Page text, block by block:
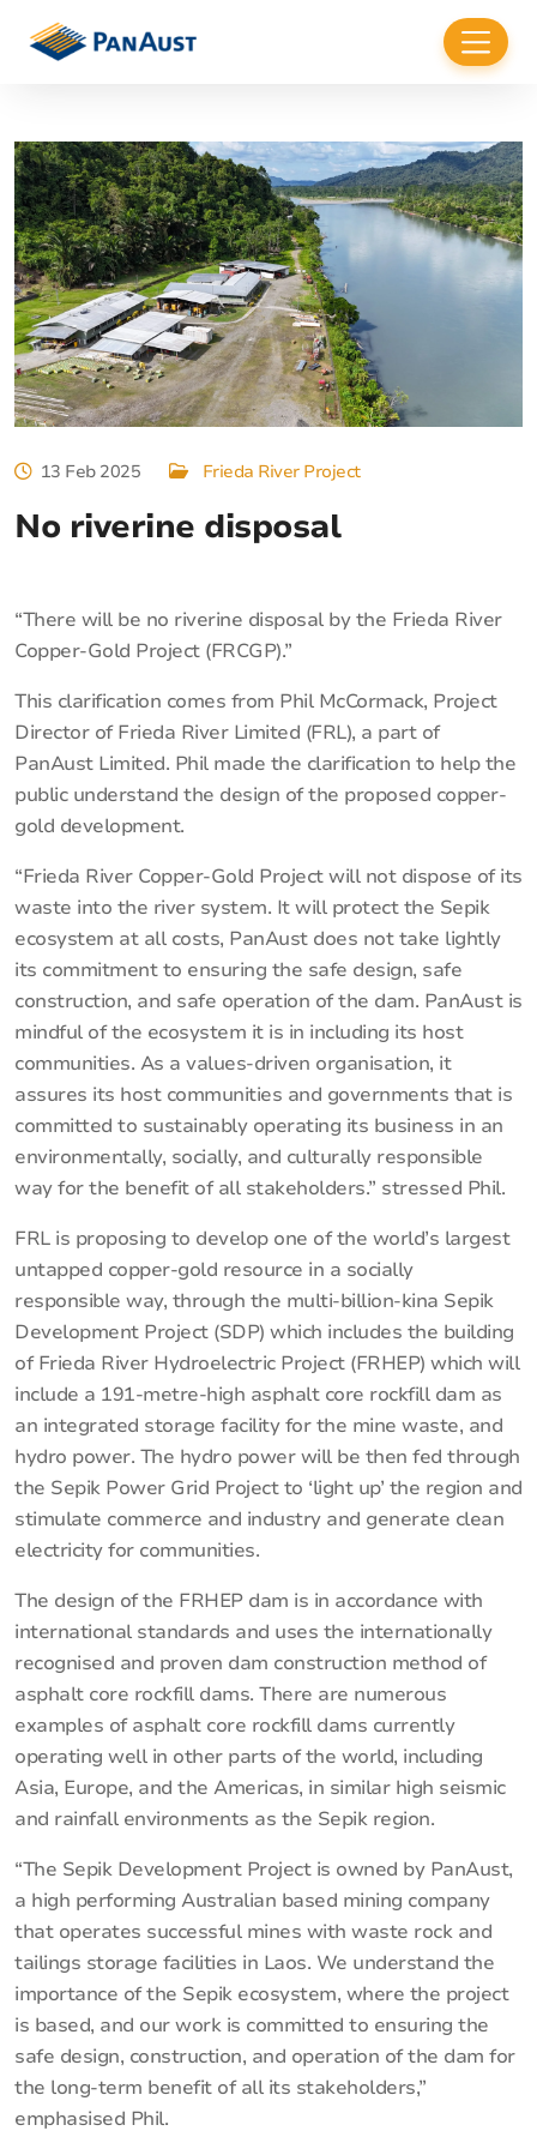
13 Feb 2025 Frieda River Project
No riverine disposal
“There will be no riverine disposal by the Frieda River
Copper-Gold Project (FRCGP).”
This clarification comes from Phil McCormack, Project
Director of Frieda River Limited (FRL), a part of
PanAust Limited. Phil made the clarification to help the
public understand the design of the proposed copper-
gold development.
“Frieda River Copper-Gold Project will not dispose of its
waste into the river system. It will protect the Sepik
ecosystem at all costs, PanAust does not take lightly
its commitment to ensuring the safe design, safe
construction, and safe operation of the dam. PanAust is
mindful of the ecosystem it is in including its host
communities. As a values-driven organisation, it
assures its host communities and governments that is
committed to sustainably operating its business in an
environmentally, socially, and culturally responsible
way for the benefit of all stakeholders.” stressed Phil.
FRL is proposing to develop one of the world’s largest
untapped copper-gold resource in a socially
responsible way, through the multi-billion-kina Sepik
Development Project (SDP) which includes the building
of Frieda River Hydroelectric Project (FRHEP) which will
include a 191-metre-high asphalt core rockfill dam as
an integrated storage facility for the mine waste, and
hydro power. The hydro power will be then fed through
the Sepik Power Grid Project to ‘light up’ the region and
stimulate commerce and industry and generate clean
electricity for communities.
The design of the FRHEP dam is in accordance with
international standards and uses the internationally
recognised and proven dam construction method of
asphalt core rockfill dams. There are numerous
examples of asphalt core rockfill dams currently
operating well in other parts of the world, including
Asia, Europe, and the Americas, in similar high seismic
and rainfall environments as the Sepik region.
“The Sepik Development Project is owned by PanAust,
a high performing Australian based mining company
that operates successful mines with waste rock and
tailings storage facilities in Laos. We understand the
importance of the Sepik ecosystem, where the project
is based, and our work is committed to ensuring the
safe design, construction, and operation of the dam for
the long-term benefit of all its stakeholders,”
emphasised Phil.